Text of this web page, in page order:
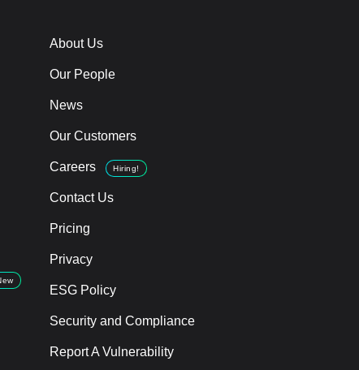
About Us
Our People
News
Our Customers
Careers Hiring!
Contact Us
Pricing
Privacy
ESG Policy
Security and Compliance
Report A Vulnerability